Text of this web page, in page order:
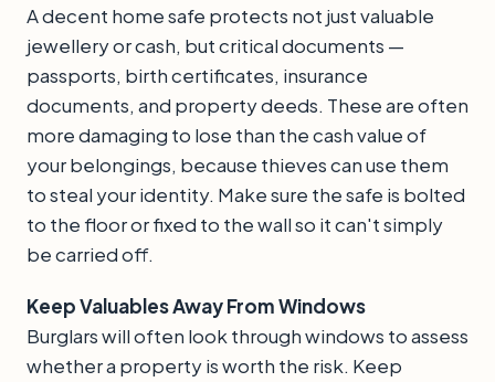
A decent home safe protects not just valuable
jewellery or cash, but critical documents —
passports, birth certificates, insurance
documents, and property deeds. These are often
more damaging to lose than the cash value of
your belongings, because thieves can use them
to steal your identity. Make sure the safe is bolted
to the floor or fixed to the wall so it can't simply
be carried off.
Keep Valuables Away From Windows
Burglars will often look through windows to assess
whether a property is worth the risk. Keep